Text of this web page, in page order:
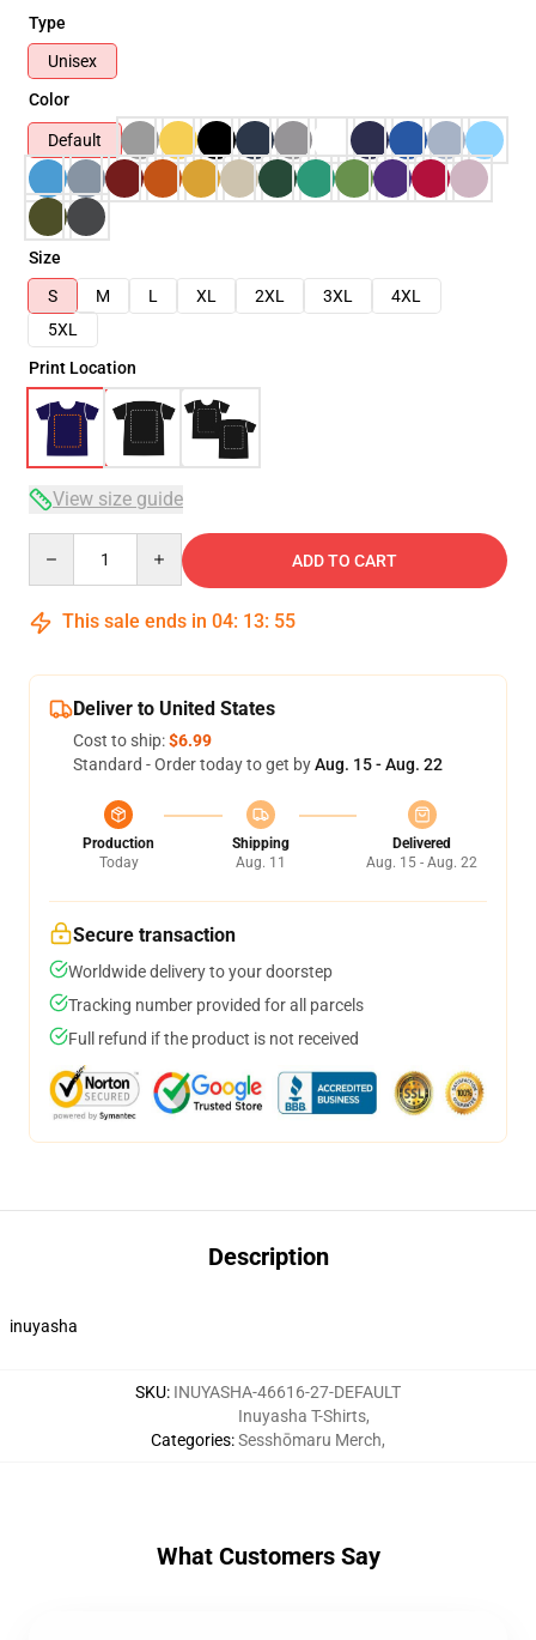
Type
Unisex
Color
Default
Size
S
M L XL 2XL 3XL
4XL
5XL
Print Location
View size guide
ADD TO CART
This sale ends in 04: 13: 54
Deliver to United States
Cost to ship:$6.99
Standard - Order today to get byAug. 15 - Aug. 22
Production
Today
Shipping
Aug. 11
Delivered
Aug. 15 - Aug. 22
Secure transaction
Worldwide delivery to your doorstep
Tracking number provided for all parcels
Full refund if the product is not received
Description
inuyasha
SKU: INUYASHA-46616-27-DEFAULT
Categories:
Inuyasha T-Shirts,
Sesshōmaru Merch,
What Customers Say